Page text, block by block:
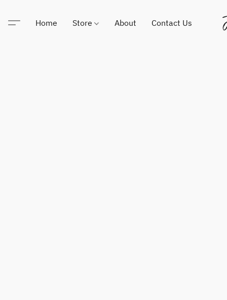
Home Store About Contact Us